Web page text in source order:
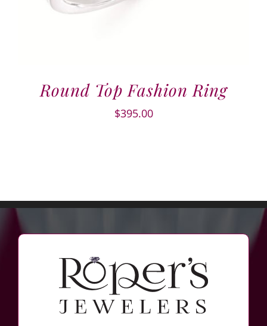
Round Top Fashion Ring
$395.00